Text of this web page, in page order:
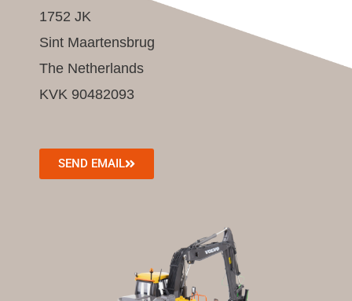
1752 JK
Sint Maartensbrug
The Netherlands
KVK 90482093
SEND EMAIL